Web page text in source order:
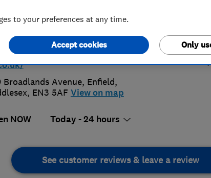
731 0255
www.plumblineemergencyplumbe
Broadlands Avenue, Enfield,
, EN3 5AF View on map
NOW Today - 24 hours
See customer reviews & leave a review
to your preferences at any time.
Only
Accept cookies